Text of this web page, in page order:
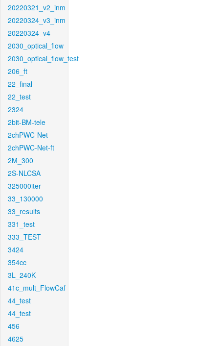
20220321_v2_inm
20220324_v3_inm
20220324_v4
2030_optical_flow
2030_optical_flow_test
206_ft
22_final
22_test
2324
2bit-BM-tele
2chPWC-Net
2chPWC-Net-ft
2M_300
2S-NLCSA
325000iter
33_130000
33_results
331_test
333_TEST
3424
354cc
3L_240K
41c_mult_FlowCaf
44_test
44_test
456
4625